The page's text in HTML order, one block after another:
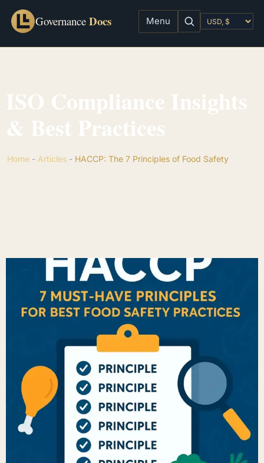
Governance Docs Menu
ISO Compliance Insights
& Best Practices
Home - Articles - HACCP: The 7 Principles of Food Safety